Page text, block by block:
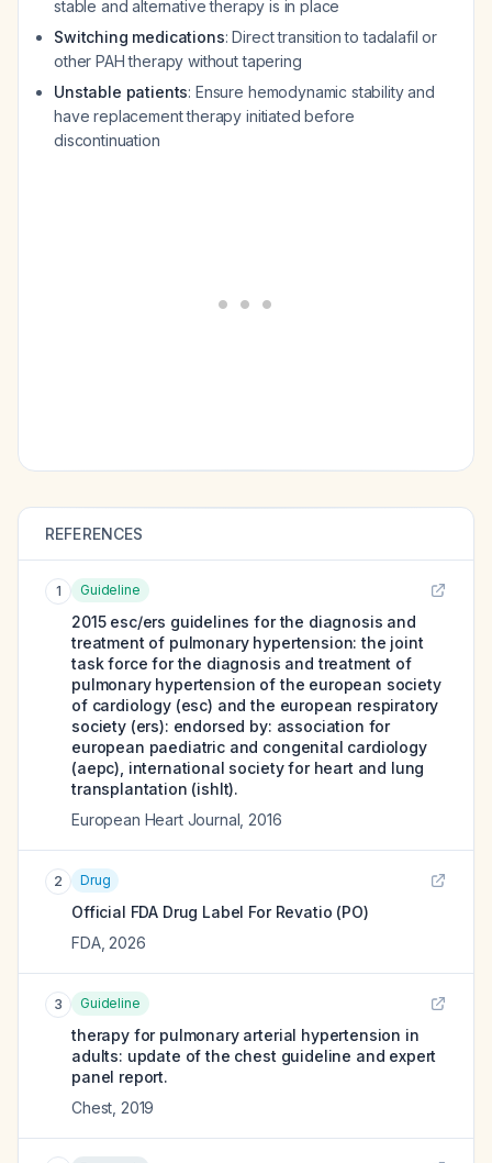
stable and alternative therapy is in place
Switching medications: Direct transition to tadalafil or
other PAH therapy without tapering
Unstable patients: Ensure hemodynamic stability and
have replacement therapy initiated before
discontinuation
REFERENCES
1 Guideline
2015 esc/ers guidelines for the diagnosis and
treatment of pulmonary hypertension: the joint
task force for the diagnosis and treatment of
pulmonary hypertension of the european society
of cardiology (esc) and the european respiratory
society (ers): endorsed by: association for
european paediatric and congenital cardiology
(aepc), international society for heart and lung
transplantation (ishlt).
European Heart Journal 2016
2 Drug
Official FDA Drug Label For Revatio (PO)
FDA, 2026
3 Guideline
therapy for pulmonary arterial hypertension in
adults: update of the chest guideline and expert
panel report.
Chest 2019